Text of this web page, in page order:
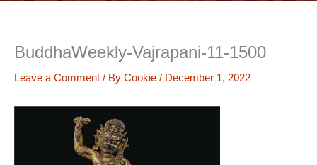
BuddhaWeekly-Vajrapani-11-1500
Leave a Comment / By Cookie / December 1, 2022